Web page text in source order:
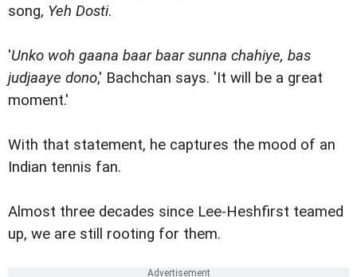
song, Yeh Dosti.
'Unko woh gaana baar baar sunna chahiye, bas
judjaaye dono,' Bachchan says. 'It will be a great
moment.'
With that statement, he captures the mood of an
Indian tennis fan.
Almost three decades since Lee-Heshfirst teamed
up, we are still rooting for them.